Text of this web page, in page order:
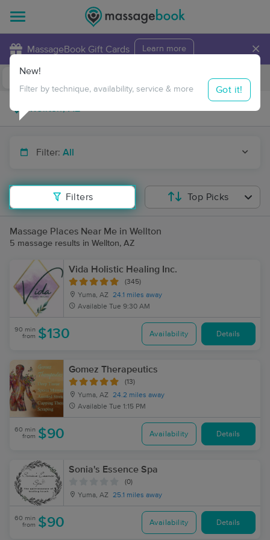
MassageBook Gift Cards Learn more ×
Travel to me
Filter: All
Filters
New!
Filter by technique, availability, service & more Got it!
Top Picks
Massage Places Near Me in Wellton
5 massage results in Wellton, AZ
Vida Holistic Healing Inc.
(345)
Yuma, AZ 24.1 miles away
Available Tue 9:30 AM
90 min
from $130 Availability Details
Gomez Therapeutics
(13)
Yuma, AZ 24.2 miles away
Available Tue 1:15 PM
60 min
from $90 Availability Details
Sonia's Essence Spa
(0)
Yuma, AZ 25.1 miles away
60 min
from $90 Availability Details